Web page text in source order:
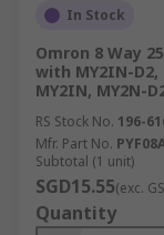
In Stock
Omron 8 Way
with MY2IN-D2,
MY2IN, MY2N-
RS Stock No. 196-
Mfr. Part No.
Subtotal (1 unit)
SGD15.55(exc.
Quantity